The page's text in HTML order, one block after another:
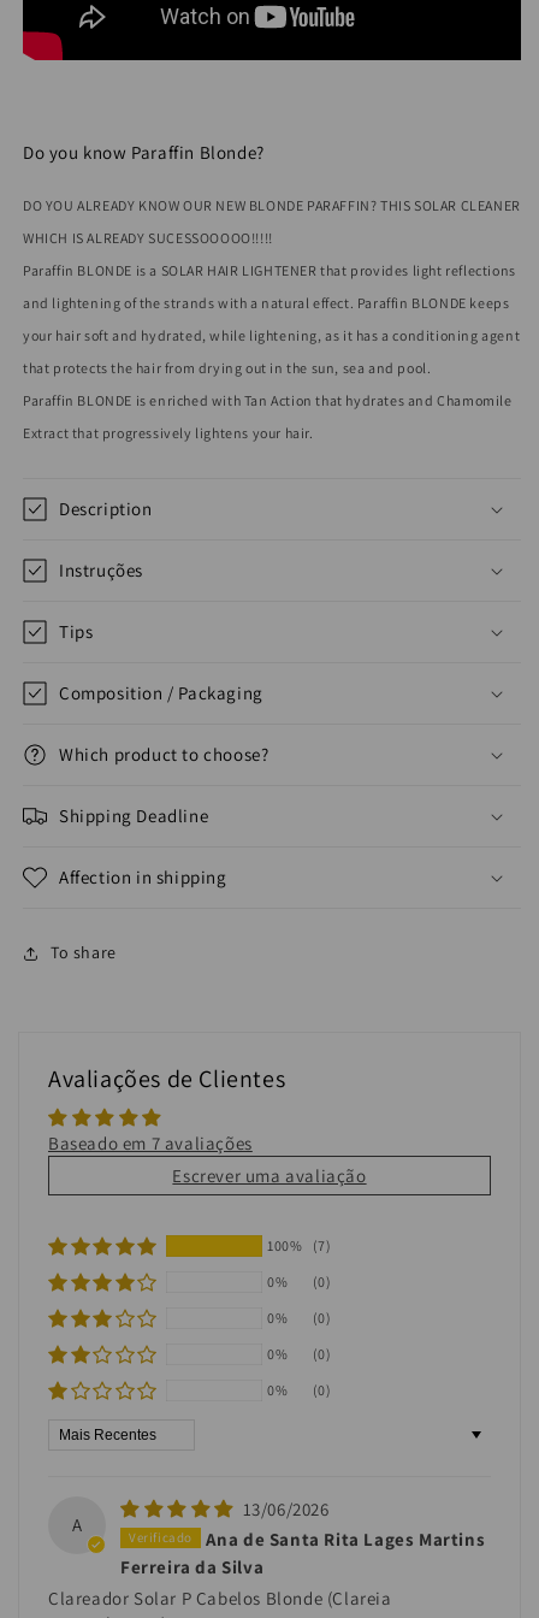
Do you know Paraffin Blonde?
DO YOU ALREADY KNOW OUR NEW BLONDE PARAFFIN? THIS SOLAR CLEANER
WHICH IS ALREADY SUCESSOOOOO!!!!!
Paraffin BLONDE is a SOLAR HAIR LIGHTENER that provides light reflections
and lightening of the strands with a natural effect. Paraffin BLONDE keeps
your hair soft and hydrated, while lightening, as it has a conditioning agent
that protects the hair from drying out in the sun, sea and pool.
Paraffin BLONDE is enriched with Tan Action that hydrates and Chamomile
Extract that progressively lightens your hair.
Description
Instruções
Tips
Composition / Packaging
Which product to choose?
Shipping Deadline
Affection in shipping
To share
Avaliações de Clientes
Baseado em 7 avaliações
Escrever uma avaliação
100%
(7)
0%
(0)
0%
(0)
0%
(0)
0%
(0)
Sort by
A
13/06/2026
Ana de Santa Rita Lages Martins
Ferreira da Silva
Clareador Solar P Cabelos Blonde (Clareia